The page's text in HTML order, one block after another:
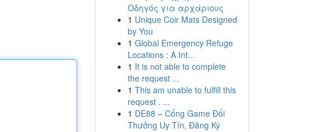
Οδηγός για αρχάριους
1 Unique Coir Mats Designed
by You
1 Global Emergency Refuge
Locations : A Int...
1 It is not able to complete
the request ...
1 This am unable to fulfill this
request . ...
1 DE88 – Cổng Game Đổi
Thưởng Uy Tín, Đăng Ký